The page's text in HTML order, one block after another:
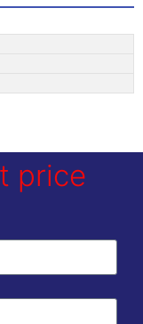
price